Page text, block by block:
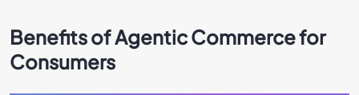
Benefits of Agentic Commerce for
Consumers